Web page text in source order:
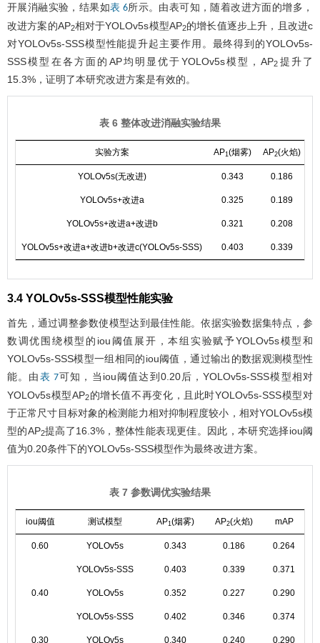
开展消融实验，结果如表 6所示。由表可知，随着改进方面的增多，
改进方案的AP2相对于YOLOv5s模型AP2的增长值逐步上升，且改进c
对YOLOv5s-SSS模型性能提升起主要作用。最终得到的YOLOv5s-
SSS模型在各方面的AP均明显优于YOLOv5s模型，AP2 提升了
15.3%，证明了本研究改进方案是有效的。
表 6 整体改进消融实验结果
实验方案 AP1(烟雾) AP2(火焰)
YOLOv5s(无改进) 0.343 0.186
YOLOv5s+改进a 0.325 0.189
YOLOv5s+改进a+改进b 0.321 0.208
YOLOv5s+改进a+改进b+改进c(YOLOv5s-SSS) 0.403 0.339
3.4 YOLOv5s-SSS模型性能实验
首先，通过调整参数使模型达到最佳性能。依据实验数据集特点，参
数调优围绕模型的iou阈值展开，本组实验赋予YOLOv5s模型和
YOLOv5s-SSS模型一组相同的iou阈值，通过输出的数据观测模型性
能。由 表 7可知，当iou阈值达到0.20后，YOLOv5s-SSS模型相对
YOLOv5s模型AP2的增长值不再变化，且此时YOLOv5s-SSS模型对
于正常尺寸目标对象的检测能力相对抑制程度较小，相对YOLOv5s模
型的AP2提高了16.3%，整体性能表现更佳。因此，本研究选择iou阈
值为0.20条件下的YOLOv5s-SSS模型作为最终改进方案。
表 7 参数调优实验结果
iou阈值 测试模型 AP1(烟雾) AP2(火焰) mAP
0.60 YOLOv5s 0.343 0.186 0.264
YOLOv5s-SSS 0.403 0.339 0.371
0.40 YOLOv5s 0.352 0.227 0.290
YOLOv5s-SSS 0.402 0.346 0.374
0.30 YOLOv5s 0.340 0.240 0.290